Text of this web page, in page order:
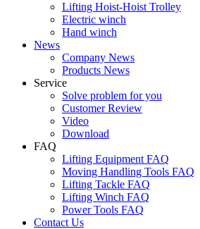
Lifting Hoist-Hoist Trolley
Electric winch
Hand winch
News
Company News
Products News
Service
Solve problem for you
Customer Review
Video
Download
FAQ
Lifting Equipment FAQ
Moving Handling Tools FAQ
Lifting Tackle FAQ
Lifting Winch FAQ
Power Tools FAQ
Contact Us